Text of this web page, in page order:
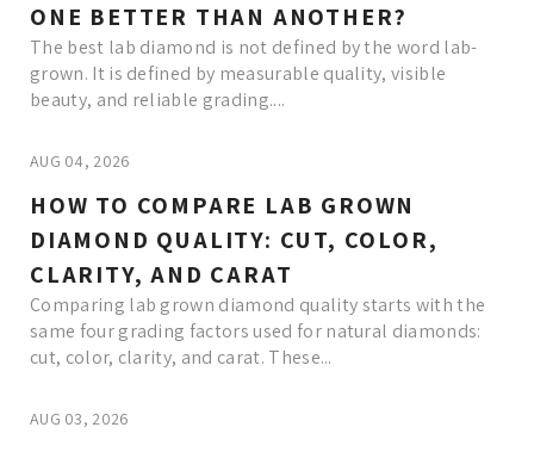
ONE BETTER THAN ANOTHER?
The best lab diamond is not defined by the word lab-
grown. It is defined by measurable quality, visible
beauty, and reliable grading....
AUG 04, 2026
HOW TO COMPARE LAB GROWN
DIAMOND QUALITY: CUT, COLOR,
CLARITY, AND CARAT
Comparing lab grown diamond quality starts with the
same four grading factors used for natural diamonds:
cut, color, clarity, and carat. These...
AUG 03, 2026